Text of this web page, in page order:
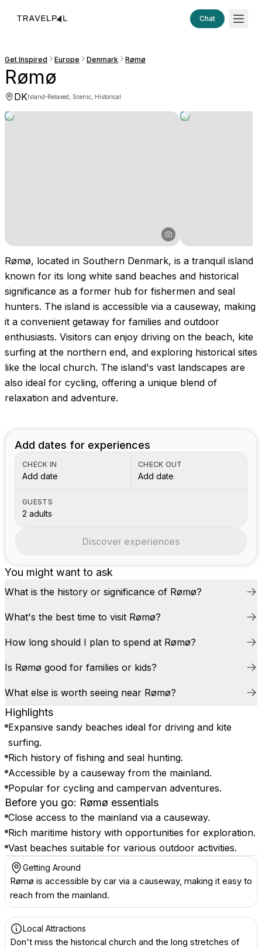
Chat
Get Inspired Europe Denmark Rømø
Rømø
DKIsland·Relaxed, Scenic, Historical
Rømø, located in Southern Denmark, is a tranquil island
known for its long white sand beaches and historical
significance as a former hub for fishermen and seal
hunters. The island is accessible via a causeway, making
it a convenient getaway for families and outdoor
enthusiasts. Visitors can enjoy driving on the beach, kite
surfing at the northern end, and exploring historical sites
like the local church. The island's vast landscapes are
also ideal for cycling, offering a unique blend of
relaxation and adventure.
You might want to ask
What is the history or significance of Rømø?
What's the best time to visit Rømø?
How long should I plan to spend at Rømø?
Is Rømø good for families or kids?
What else is worth seeing near Rømø?
Highlights
Expansive sandy beaches ideal for driving and kite
surfing.
Rich history of fishing and seal hunting.
Accessible by a causeway from the mainland.
Popular for cycling and campervan adventures.
Before you go: Rømø essentials
Close access to the mainland via a causeway.
Rich maritime history with opportunities for exploration.
Vast beaches suitable for various outdoor activities.
Getting Around
Rømø is accessible by car via a causeway, making it easy to
reach from the mainland.
Local Attractions
Don't miss the historical church and the long stretches of
Add dates for experiences
CHECK IN
Add date
CHECK OUT
Add date
GUESTS
2 adults
Discover experiences